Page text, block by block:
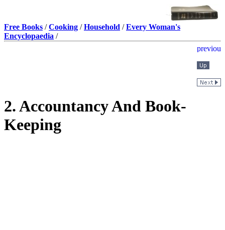
Free Books /Cooking /Household /Every Woman's
Encyclopaedia /
2. Accountancy And Book-
Keeping